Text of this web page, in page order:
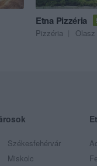
Etna Pizzéria
Pizzéria
Székesfehérvár
Miskolc